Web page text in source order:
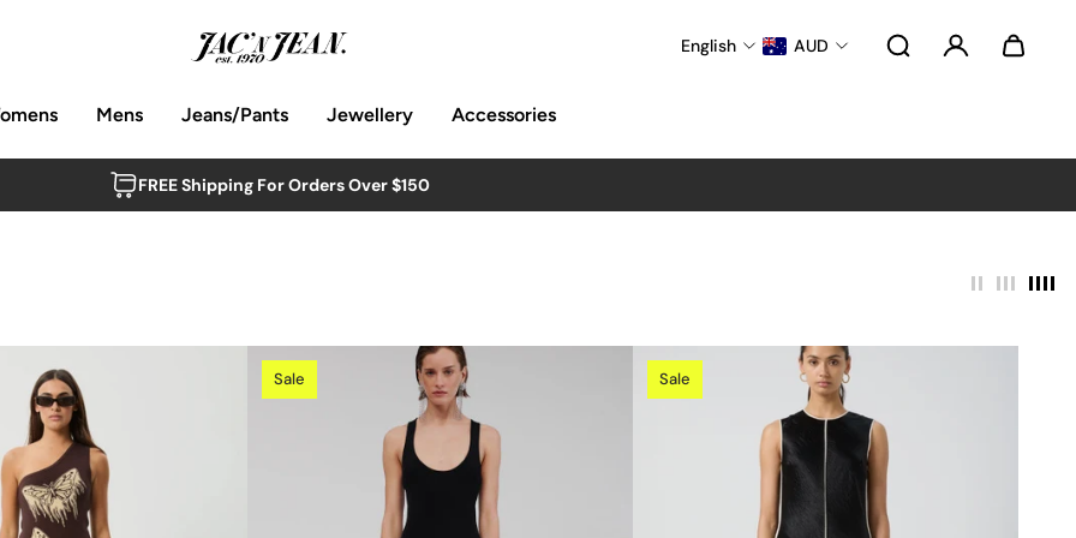
Mens Jeans/Pants Jewellery Accessories
English AUD
FREE Shipping For Orders Over $150
Sale Sale